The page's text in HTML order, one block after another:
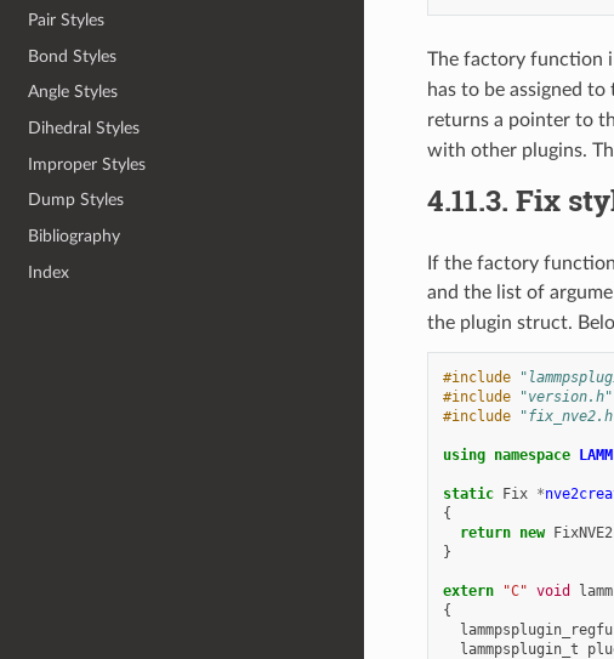
Pair Styles
Bond Styles
Angle Styles
Dihedral Styles
Improper Styles
Dump Styles
Bibliography
Index
The factory function
has to be assigned to
returns a pointer to
with other plugins.
4.11.3. Fix
If the factory
and the list of
the plugin struct.
#include
#include
"version.h"
#include
using namespace
static Fix *
{
return new FixNVE2
}
extern "C" void
{
lammpsplugin_t